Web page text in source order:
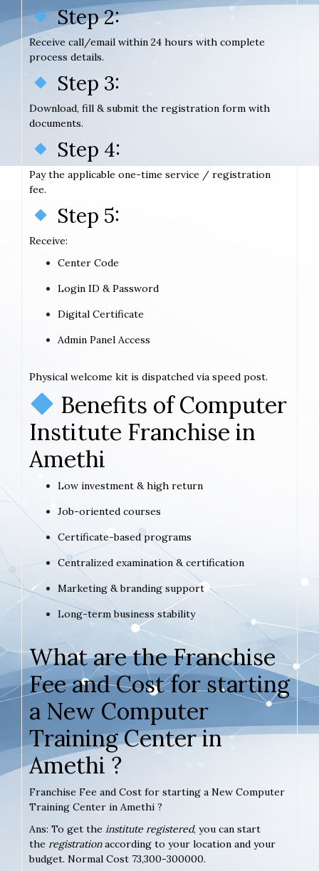
Step 2:
Receive call/email within 24 hours with complete
process details.
Step 3:
Download, fill & submit the registration form with
documents.
Step 4:
Pay the applicable one-time service / registration
fee.
Step 5:
Receive:
Center Code
Login ID & Password
Digital Certificate
Admin Panel Access
Physical welcome kit is dispatched via speed post.
Benefits of Computer
Institute Franchise in
Amethi
Low investment & high return
Job-oriented courses
Certificate-based programs
Centralized examination & certification
Marketing & branding support
Long-term business stability
What are the Franchise
Fee and Cost for starting
a New Computer
Training Center in
Amethi ?
Franchise Fee and Cost for starting a New Computer
Training Center in Amethi ?
Ans: To get the institute registered, you can start
the registrationaccording to your location and your
budget. Normal Cost 73,300-300000.